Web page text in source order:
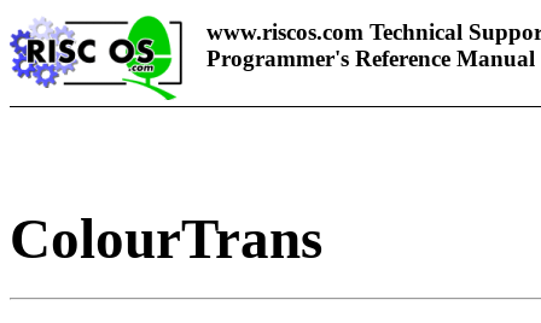
www.riscos.com Technical
Programmer's Reference Manual
ColourTrans